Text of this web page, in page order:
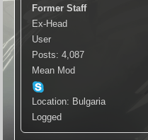
Former Staff
Ex-Head
User
Posts: 4,087
Mean Mod
Location: Bulgaria
Logged